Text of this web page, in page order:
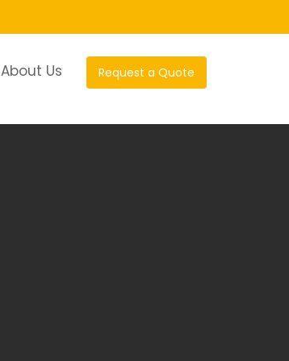
Request a Quote
About Us